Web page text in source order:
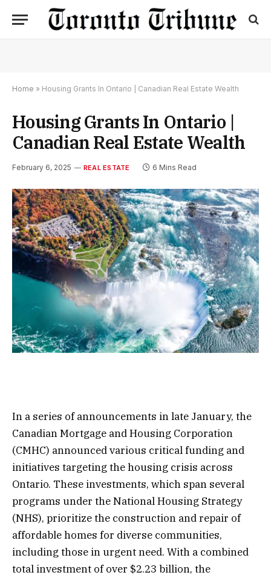
Home » Housing Grants In Ontario | Canadian Real Estate Wealth
Housing Grants In Ontario |
Canadian Real Estate Wealth
February 6, 2025 REAL ESTATE 6 Mins Read
In a series of announcements in late January, the
Canadian Mortgage and Housing Corporation
(CMHC) announced various critical funding and
initiatives targeting the housing crisis across
Ontario. These investments, which span several
programs under the National Housing Strategy
(NHS), prioritize the construction and repair of
affordable homes for diverse communities,
including those in urgent need. With a combined
total investment of over $2.23 billion, the